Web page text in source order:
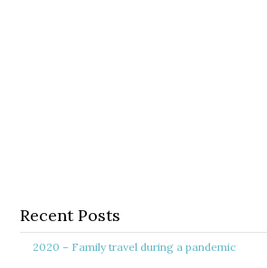
Recent Posts
2020 – Family travel during a pandemic